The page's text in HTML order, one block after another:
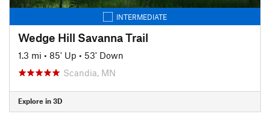
INTERMEDIATE
Wedge Hill Savanna Trail
1.3 mi • 85' Up • 53' Down
Scandia, MN
Explore in 3D